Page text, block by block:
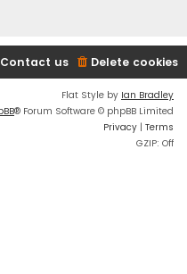
Delete cookies
Contact us
Flat Style by Ian Bradley
® Forum Software © phpBB Limited
Privacy | Terms
GZIP: Off